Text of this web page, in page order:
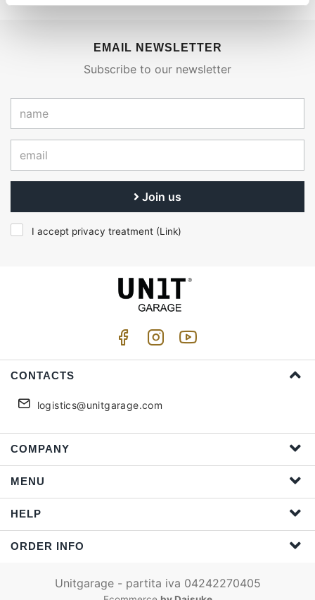
EMAIL NEWSLETTER
Subscribe to our newsletter
Join us
I accept privacy treatment (Link)
CONTACTS
logistics@unitgarage.com
COMPANY
MENU
HELP
ORDER INFO
Unitgarage - partita iva 04242270405